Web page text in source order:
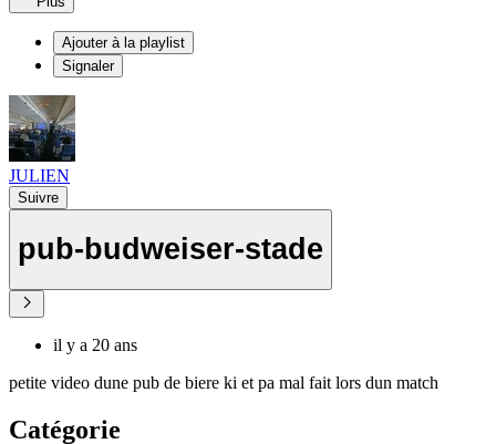
Ajouter à la playlist
Signaler
JULIEN
Suivre
pub-budweiser-stade
il y a 20 ans
petite video dune pub de biere ki et pa mal fait lors dun match
Catégorie